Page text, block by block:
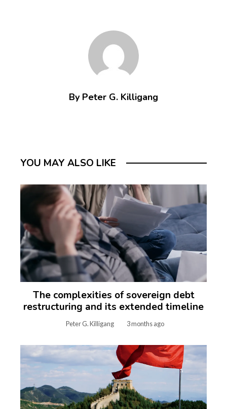
By Peter G. Killigang
YOU MAY ALSO LIKE
The complexities of sovereign debt
restructuring and its extended timeline
Peter G. Killigang 3 months ago